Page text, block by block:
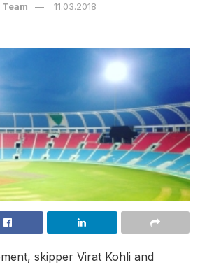
11.03.2018
skipper Virat Kohli and